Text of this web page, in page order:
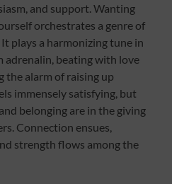
and support. Wanting
orchestrates a genre of
plays a harmonizing tune in
adrenalin, beating with love
the alarm of raising up
immensely satisfying, but
belonging are in the giving
Connection ensues,
strength flows among the